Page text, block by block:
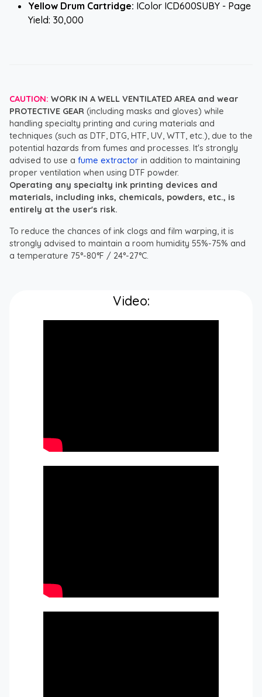
Yellow Drum Cartridge: IColor ICD600SUBY - Page
Yield: 30,000
CAUTION: WORK IN A WELL VENTILATED AREA and wear
PROTECTIVE GEAR (including masks and gloves) while
handling specialty printing and curing materials and
techniques (such as DTF, DTG, HTF, UV, WTT, etc.), due to the
potential hazards from fumes and processes. It's strongly
advised to use a fume extractor in addition to maintaining
proper ventilation when using DTF powder.
Operating any specialty ink printing devices and
materials, including inks, chemicals, powders, etc., is
entirely at the user's risk.
To reduce the chances of ink clogs and film warping, it is
strongly advised to maintain a room humidity 55%-75% and
a temperature 75°-80°F / 24°-27°C.
Video: